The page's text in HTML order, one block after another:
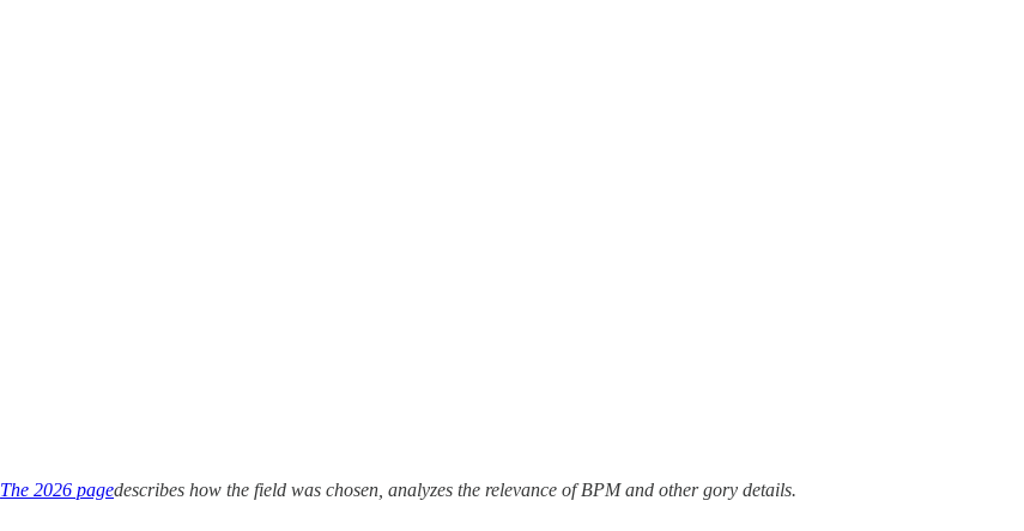
The 2026 pagedescribes how the field was chosen, analyzes the relevance of BPM and other gory details.